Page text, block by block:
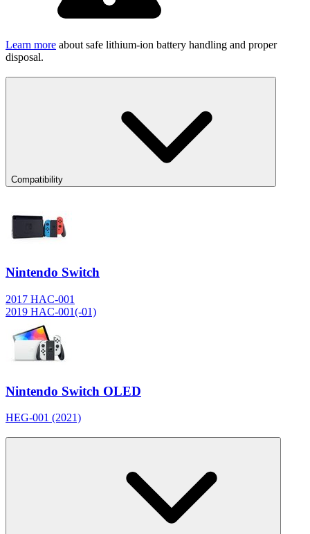
Learn more about safe lithium-ion battery handling and proper
disposal.
Compatibility
Nintendo Switch
2017 HAC-001
2019 HAC-001(-01)
Nintendo Switch OLED
HEG-001 (2021)